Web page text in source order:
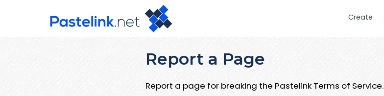
Create
Report a Page
Report a page for breaking the Pastelink Terms of Service.